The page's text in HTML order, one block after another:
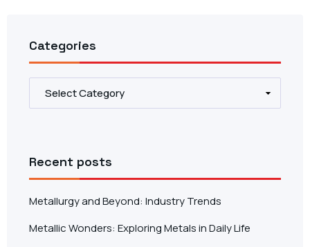
Categories
Recent posts
Metallurgy and Beyond: Industry Trends
Metallic Wonders: Exploring Metals in Daily Life